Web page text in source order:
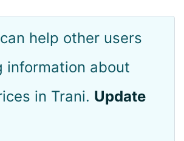
help other users
information about
in Trani. Update